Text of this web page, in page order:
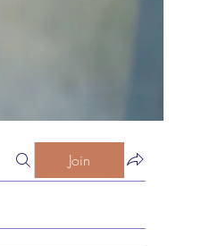
Join